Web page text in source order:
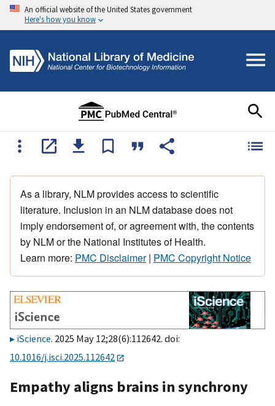
An official website of the United States government
Here's how you know
As a library, NLM provides access to scientific
literature. Inclusion in an NLM database does not
imply endorsement of, or agreement with, the contents
by NLM or the National Institutes of Health.
Learn more: PMC Disclaimer| PMC Copyright Notice
iScience. 2025 May 12;28(6):112642. doi:
10.1016/j.isci.2025.112642
Empathy aligns brains in synchrony